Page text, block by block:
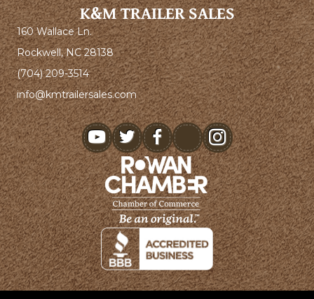
K&M TRAILER SALES
160 Wallace Ln.
Rockwell, NC 28138
(704) 209-3514
info@kmtrailersales.com
youtube